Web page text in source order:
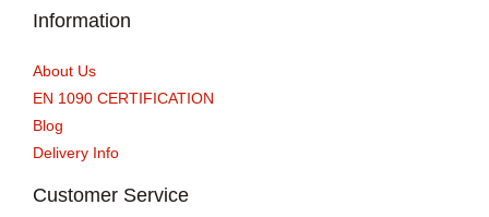
Information
About Us
EN 1090 CERTIFICATION
Blog
Delivery Info
Customer Service